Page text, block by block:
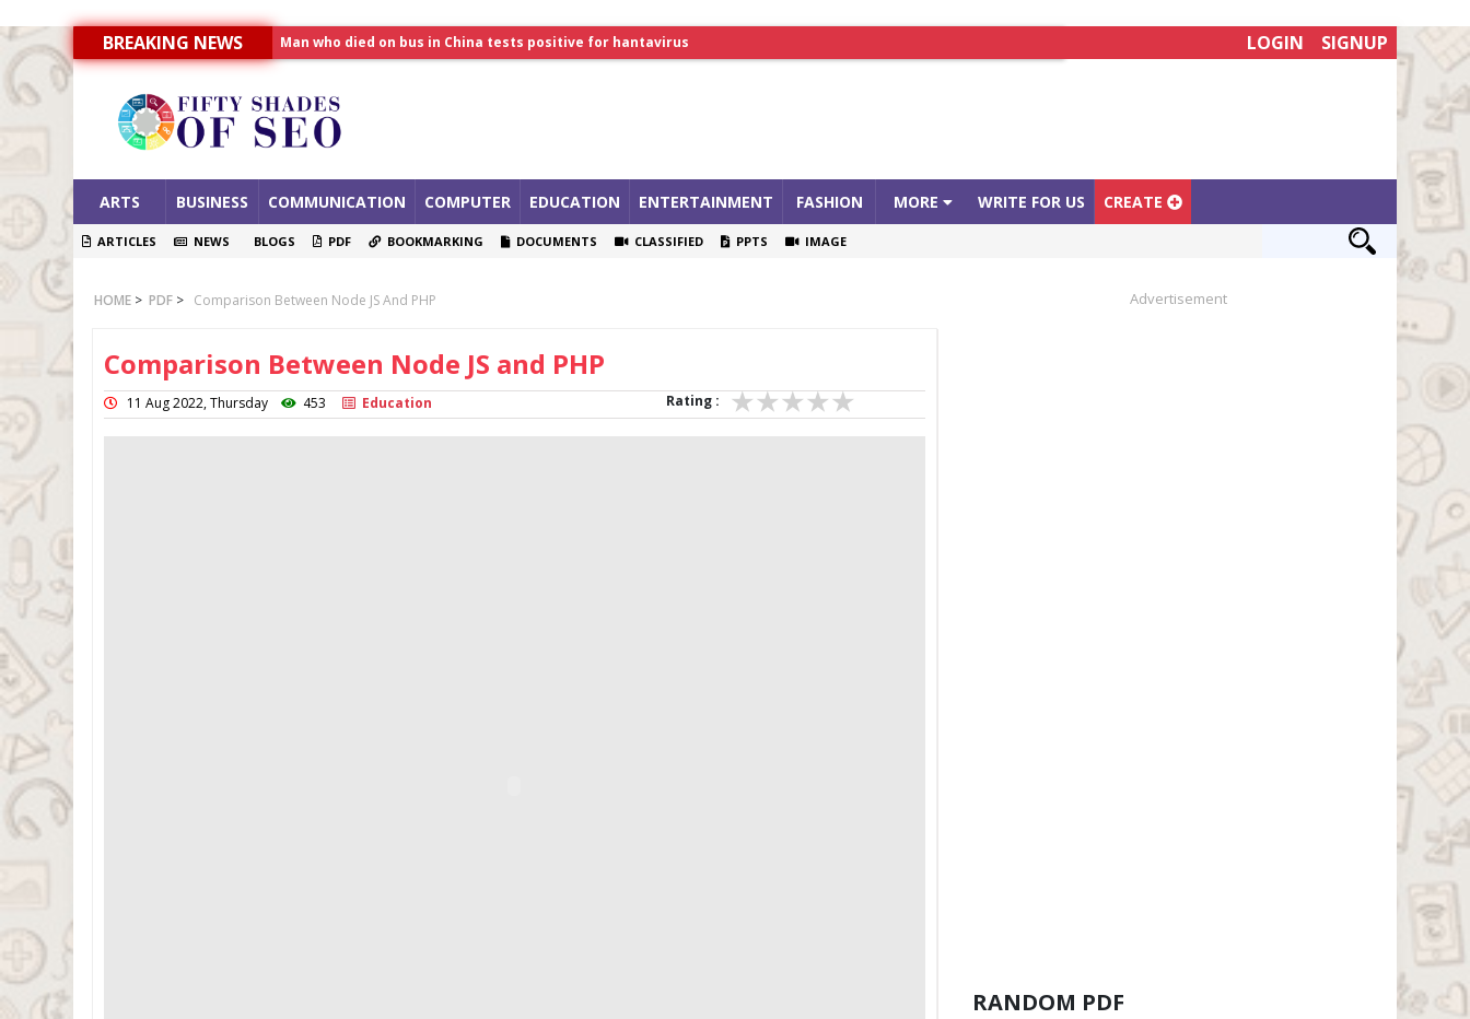
BREAKING NEWS
Man who died on bus in China tests positive for hantavirus
Allahabad News
India to announce World Healthcare Summit
LOGIN SIGNUP
ARTS BUSINESS COMMUNICATION COMPUTER EDUCATION ENTERTAINMENT FASHION MORE WRITE FOR US CREATE
ARTICLES NEWS BLOGS PDF BOOKMARKING DOCUMENTS CLASSIFIED PPTS IMAGE
HOME > PDF > Comparison Between Node JS And PHP
Comparison Between Node JS and PHP
11 Aug 2022, Thursday 453 Education Rating :
Advertisement
RANDOM PDF